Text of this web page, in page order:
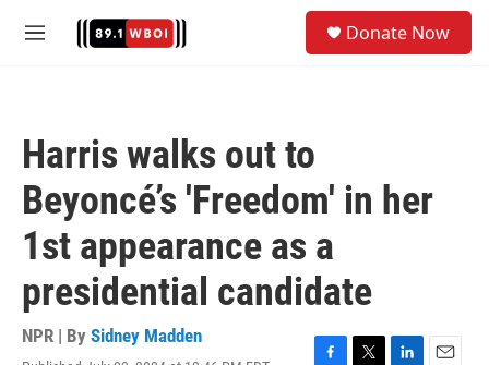
M
Donate Now
Harris walks out to
Beyoncé’s 'Freedom' in her
1st appearance as a
presidential candidate
NPR | By Sidney Madden